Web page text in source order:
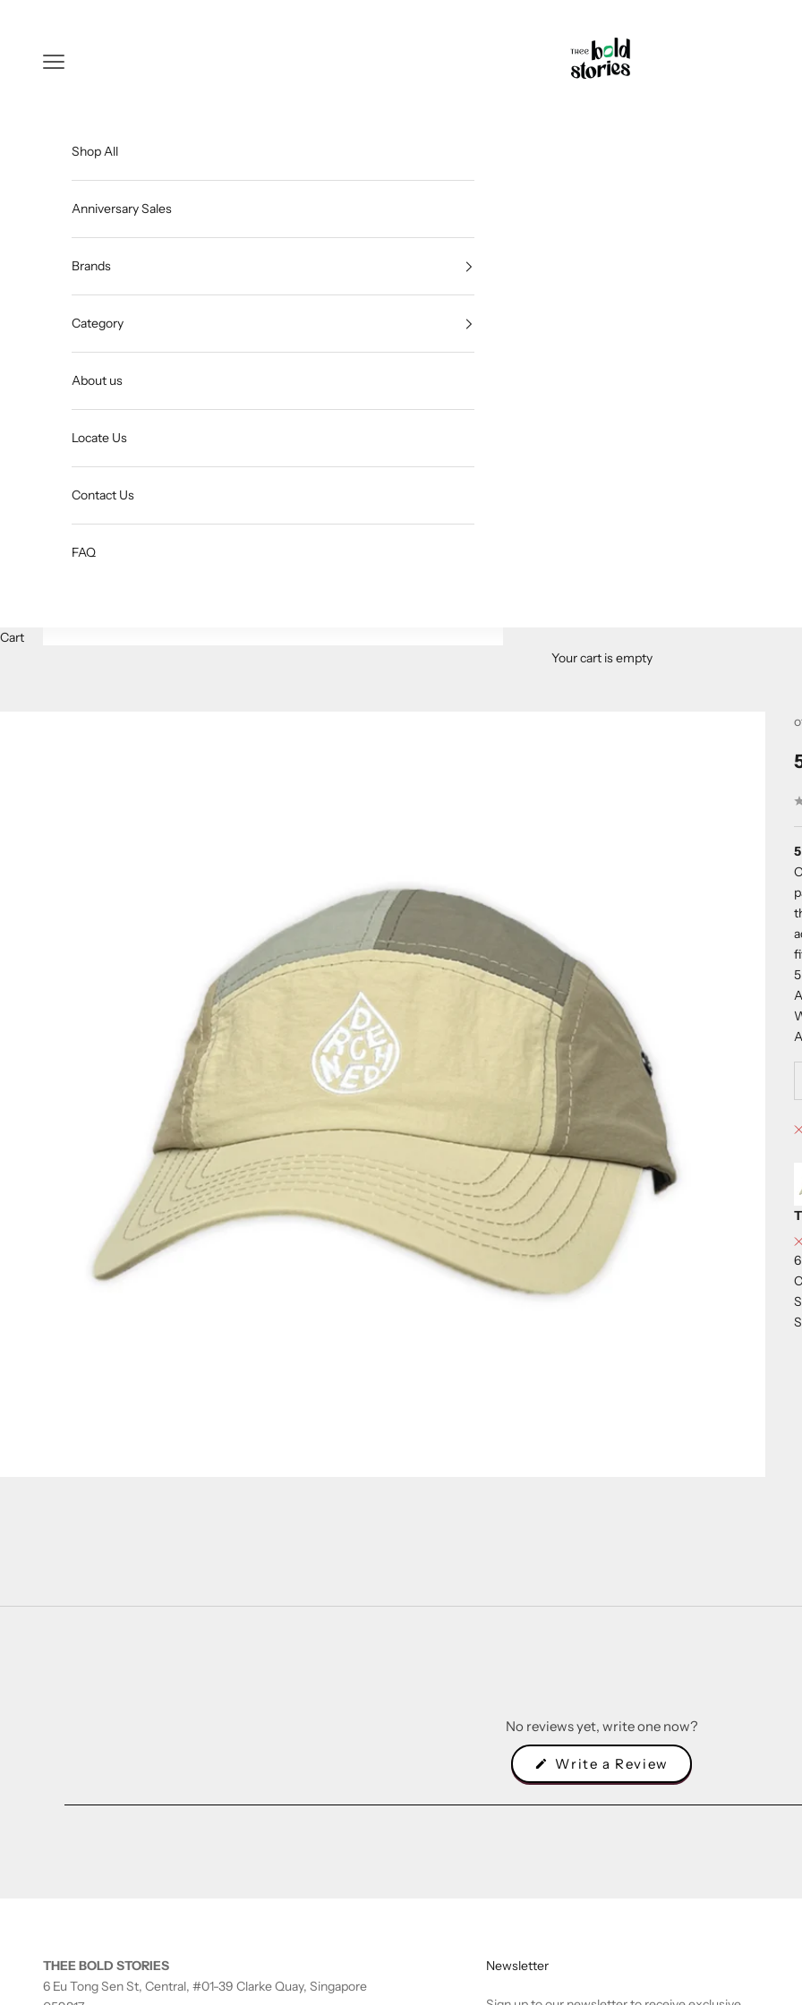
Open navigation menu
Shop All
Anniversary Sales
Brands
Category
About us
Locate Us
Contact Us
FAQ
Cart
Your cart is empty
No reviews yet, write one now?
Write a Review (Opens
in
a
new
THEE BOLD STORIES
6 Eu Tong Sen St, Central, #01-39 Clarke Quay, Singapore
Newsletter